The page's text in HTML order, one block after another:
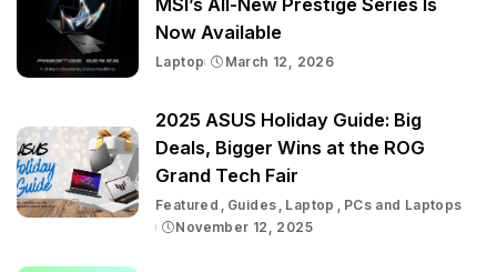
MSI’s All-New Prestige Series Is
Now Available
Laptop March 12, 2026
2025 ASUS Holiday Guide: Big
Deals, Bigger Wins at the ROG
Grand Tech Fair
Featured Guides Laptop
PCs and Laptops
November 12, 2025